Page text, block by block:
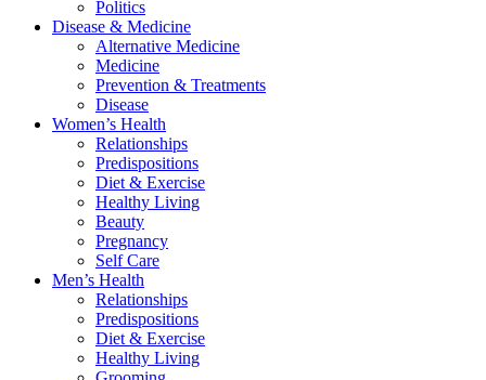
Politics
Disease & Medicine
Alternative Medicine
Medicine
Prevention & Treatments
Disease
Women’s Health
Relationships
Predispositions
Diet & Exercise
Healthy Living
Beauty
Pregnancy
Self Care
Men’s Health
Relationships
Predispositions
Diet & Exercise
Healthy Living